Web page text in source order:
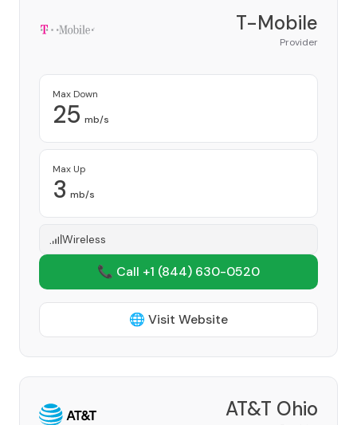
T-Mobile
Provider
Max Down
25 mb/s
Max Up
3 mb/s
Wireless
📞 Call +1 (844) 630-0520
🌐 Visit Website
AT&T Ohio